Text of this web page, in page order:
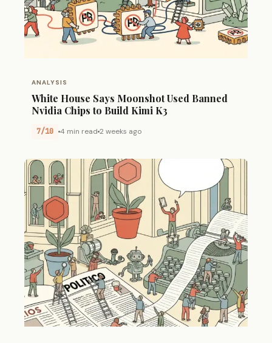
ANALYSIS
White House Says Moonshot Used Banned
Nvidia Chips to Build Kimi K3
7/10 4 min read 2 weeks ago